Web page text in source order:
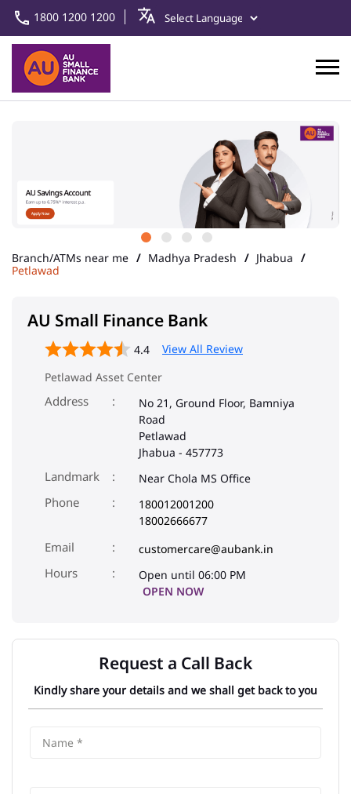
1800 1200 1200
Branch/ATMs near me Madhya Pradesh
Jhabua
Petlawad
AU Small Finance Bank
4.4
View All Review
Petlawad Asset Center
Address
No 21, Ground Floor, Bamniya
Road
Petlawad
Jhabua - 457773
Landmark Near Chola MS Office
Phone
180012001200
18002666677
Email
customercare@aubank.in
Open until 06:00 PM
OPEN NOW
Request a Call Back
Kindly share your details and we shall get back to you